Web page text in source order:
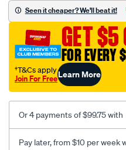
cross-
drilled-
slotted-
kp-
mustang-
15-
-
r-/SPO4080884.html
Seen it cheaper? We'll beat it!
GET $5
FOR EVERY
†T&Cs apply
Join For FreeLearn More
Or 4 payments of $99.75 with
Pay later, from $10 per week